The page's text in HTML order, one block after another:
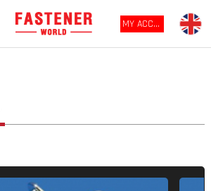
MY ACCOUNT